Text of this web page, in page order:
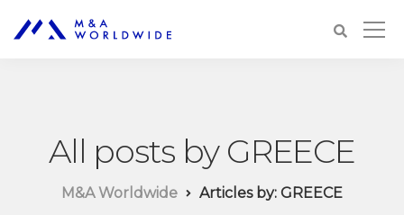
All posts by GREECE
M&A Worldwide Articles by: GREECE